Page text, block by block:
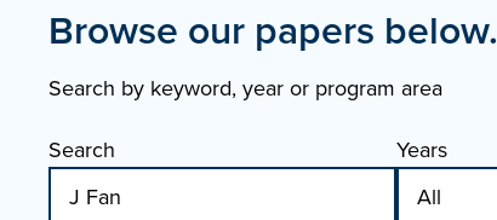
Browse our papers below.
Search by keyword, year or program area
Search
Years